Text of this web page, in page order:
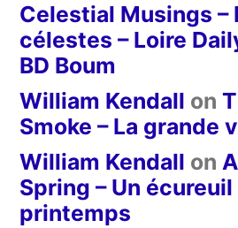
Celestial Musings –
célestes – Loire
BD Boum
William Kendall on
Smoke – La grande
William Kendall on
Spring – Un écureuil
printemps